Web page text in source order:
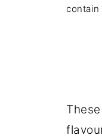
contain
These